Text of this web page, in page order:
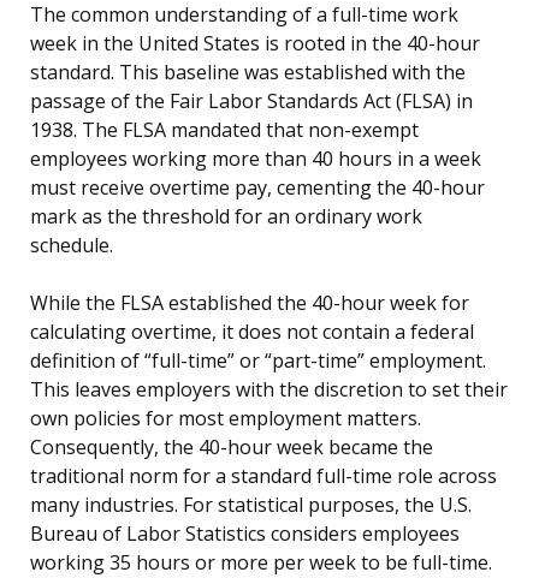
The common understanding of a full-time work
week in the United States is rooted in the 40-hour
standard. This baseline was established with the
passage of the Fair Labor Standards Act (FLSA) in
1938. The FLSA mandated that non-exempt
employees working more than 40 hours in a week
must receive overtime pay, cementing the 40-hour
mark as the threshold for an ordinary work
schedule.
While the FLSA established the 40-hour week for
calculating overtime, it does not contain a federal
definition of “full-time” or “part-time” employment.
This leaves employers with the discretion to set their
own policies for most employment matters.
Consequently, the 40-hour week became the
traditional norm for a standard full-time role across
many industries. For statistical purposes, the U.S.
Bureau of Labor Statistics considers employees
working 35 hours or more per week to be full-time.